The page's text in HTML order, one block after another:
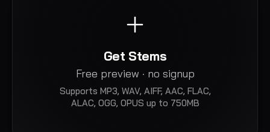
Get Stems
Free preview · no signup
Supports MP3, WAV, AIFF, AAC, FLAC,
ALAC, OGG, OPUS up to 750MB